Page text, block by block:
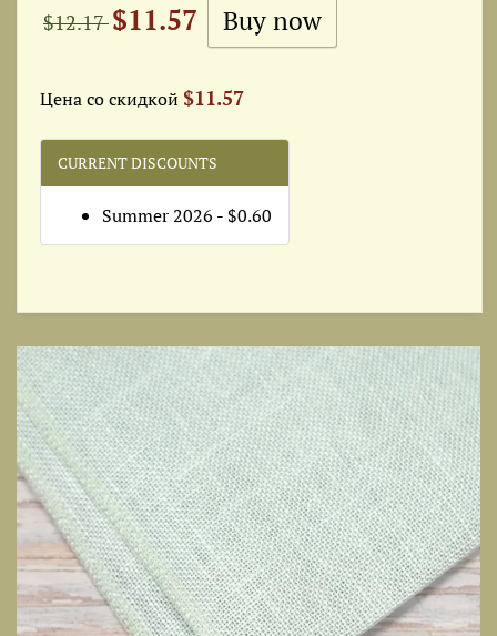
$12.17$11.57
Цена со скидкой $11.57
CURRENT DISCOUNTS
Summer 2026 - $0.60